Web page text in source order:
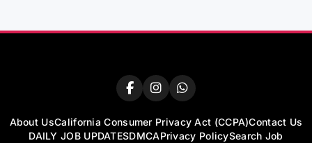
About UsCalifornia Consumer Privacy Act (CCPA)Contact Us
DAILY JOB UPDATESDMCAPrivacy PolicySearch Job